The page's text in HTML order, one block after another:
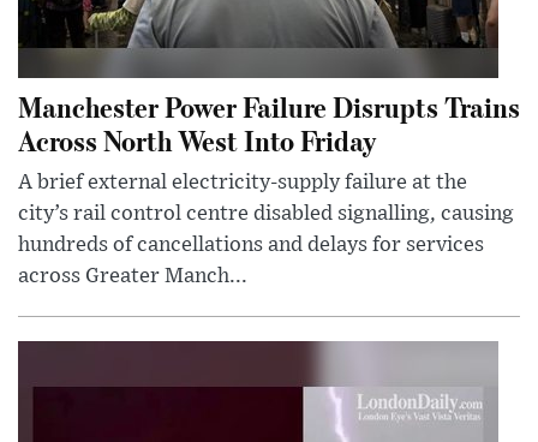
Manchester Power Failure Disrupts Trains
Across North West Into Friday
A brief external electricity-supply failure at the
city’s rail control centre disabled signalling, causing
hundreds of cancellations and delays for services
across Greater Manch...